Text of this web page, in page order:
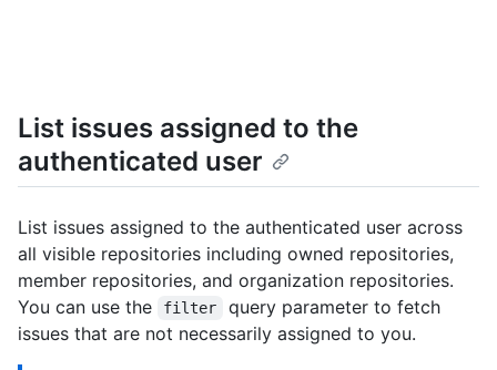
List issues assigned to the
authenticated user
List issues assigned to the authenticated user across
all visible repositories including owned repositories,
member repositories, and organization repositories.
You can use the
filter
query parameter to fetch
issues that are not necessarily assigned to you.